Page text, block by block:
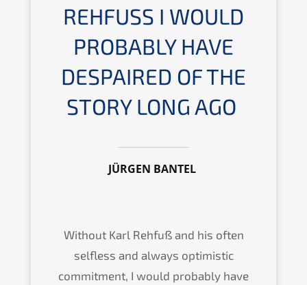
REHFUSS I WOULD P
ROBA­B­LY HAVE D
ESPAI­RED OF THE S
TORY LONG AGO
JÜRGEN BANTEL
Without Karl Rehfuß and his often
selfless and always optimi­stic
commit­ment, I would proba­b­ly have